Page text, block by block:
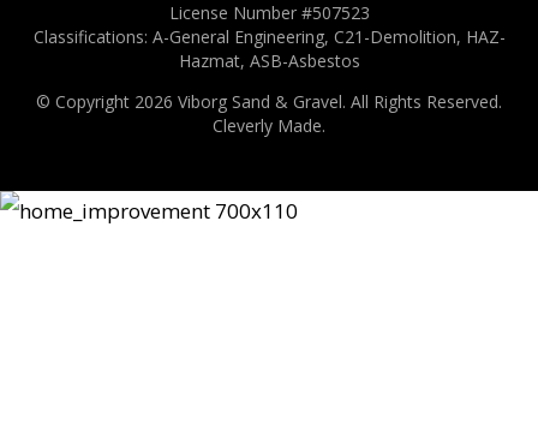
License Number #507523
Classifications: A-General Engineering, C21-Demolition, HAZ-
Hazmat, ASB-Asbestos
© Copyright 2026 Viborg Sand & Gravel. All Rights Reserved.
Cleverly Made.